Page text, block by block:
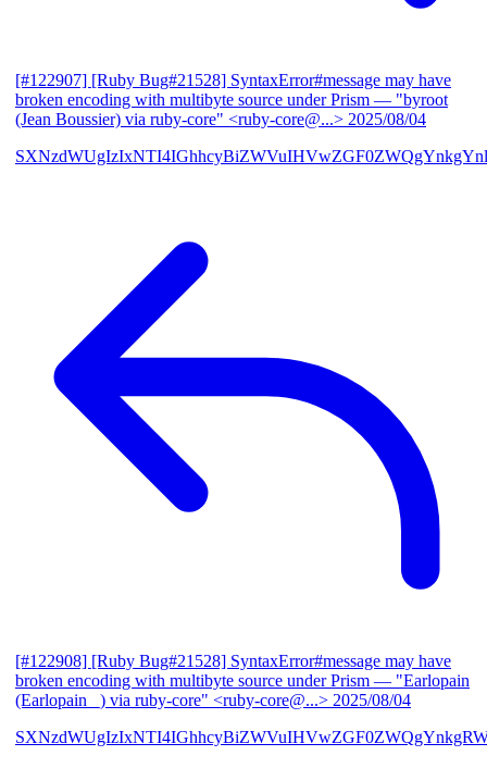
[#122907] [Ruby Bug#21528] SyntaxError#message may have
broken encoding with multibyte source under Prism — "byroot
(Jean Boussier) via ruby-core" <ruby-core@...> 2025/08/04
[#122908] [Ruby Bug#21528] SyntaxError#message may have
broken encoding with multibyte source under Prism — "Earlopain
(Earlopain _) via ruby-core" <ruby-core@...> 2025/08/04